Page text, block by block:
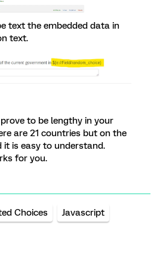
text the embedded data in
text.
to be lengthy in your
are 21 countries but on the
it is easy to understand.
for you.
Choices Javascript